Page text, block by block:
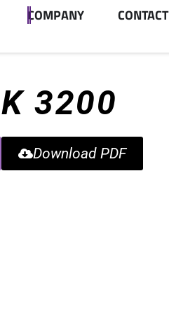
COMPANY CONTACT
3200
Download PDF